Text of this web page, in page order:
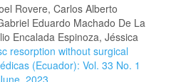
Rovere, Carlos Alberto
Eduardo Machado De La
Encalada Espinoza, Jéssica
resorption without surgical
(Ecuador): Vol. 33 No. 1
2023